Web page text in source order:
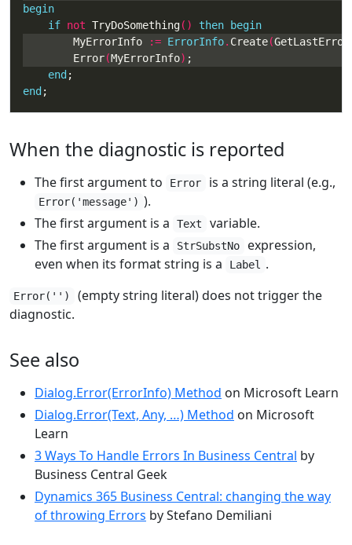
begin
if not TryDoSomething() then
begin
        MyErrorInfo
:= ErrorInfo. Create(
        Error
(MyErrorInfo)
end
end ;
When the diagnostic is reported
The first argument to Error is a string literal (e.g.,
Error('message') ).
The first argument is a
Text
variable.
The first argument is a
StrSubstNo
expression,
even when its format string is a
Label .
Error('')
(empty string literal) does not trigger the
diagnostic.
See also
Dialog.Error(ErrorInfo) Method on Microsoft Learn
Dialog.Error(Text, Any, …) Method on Microsoft
Learn
3 Ways To Handle Errors In Business Central by
Business Central Geek
Dynamics 365 Business Central: changing the way
of throwing Errors by Stefano Demiliani